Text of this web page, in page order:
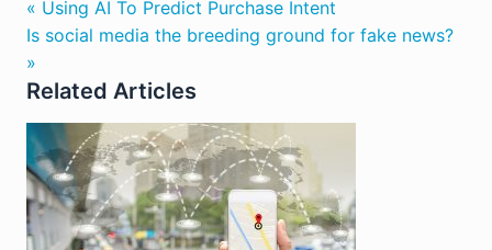
« Using AI To Predict Purchase Intent
Is social media the breeding ground for fake news?
»
Related Articles